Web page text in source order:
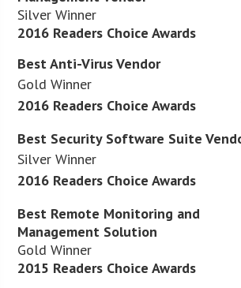
Silver Winner
2016 Readers Choice Awards
Best Anti-Virus Vendor
Gold Winner
2016 Readers Choice Awards
Best Security Software Suite
Silver Winner
2016 Readers Choice Awards
Best Remote Monitoring and
Management Solution
Gold Winner
2015 Readers Choice Awards